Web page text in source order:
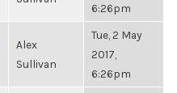
6:26pm
Alex
Sullivan
Tue, 2 May
2017,
6:26pm